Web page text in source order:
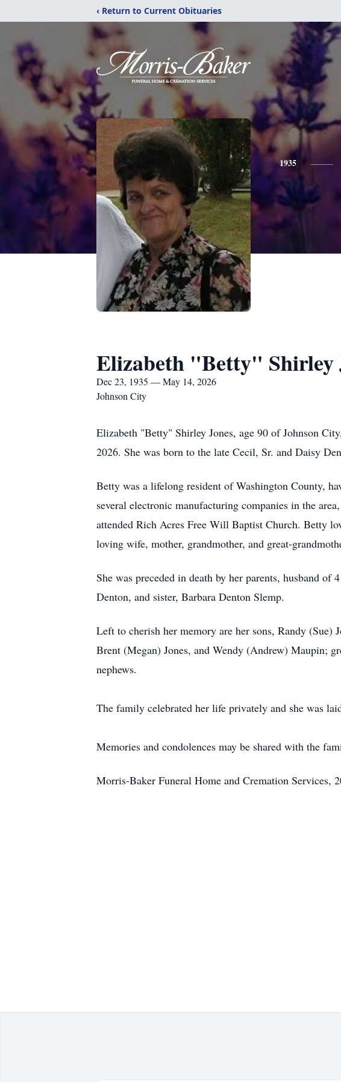
‹ Return to Current Obituaries
1935
Elizabeth "Betty" Shirley
Dec 23, 1935 — May 14, 2026
Johnson City
Elizabeth "Betty" Shirley Jones, age 90 of Johnson
2026. She was born to the late Cecil, Sr. and Daisy
Betty was a lifelong resident of Washington County,
several electronic manufacturing companies in the
attended Rich Acres Free Will Baptist Church. Betty
loving wife, mother, grandmother, and great-
She was preceded in death by her parents, husband
Denton, and sister, Barbara Denton Slemp.
Left to cherish her memory are her sons, Randy
Brent (Megan) Jones, and Wendy (Andrew) Maupin;
nephews.
The family celebrated her life privately and she was
Memories and condolences may be shared with the
Morris-Baker Funeral Home and Cremation Services,